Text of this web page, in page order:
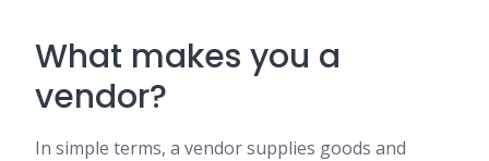
What makes you a
vendor?
In simple terms, a vendor supplies goods and